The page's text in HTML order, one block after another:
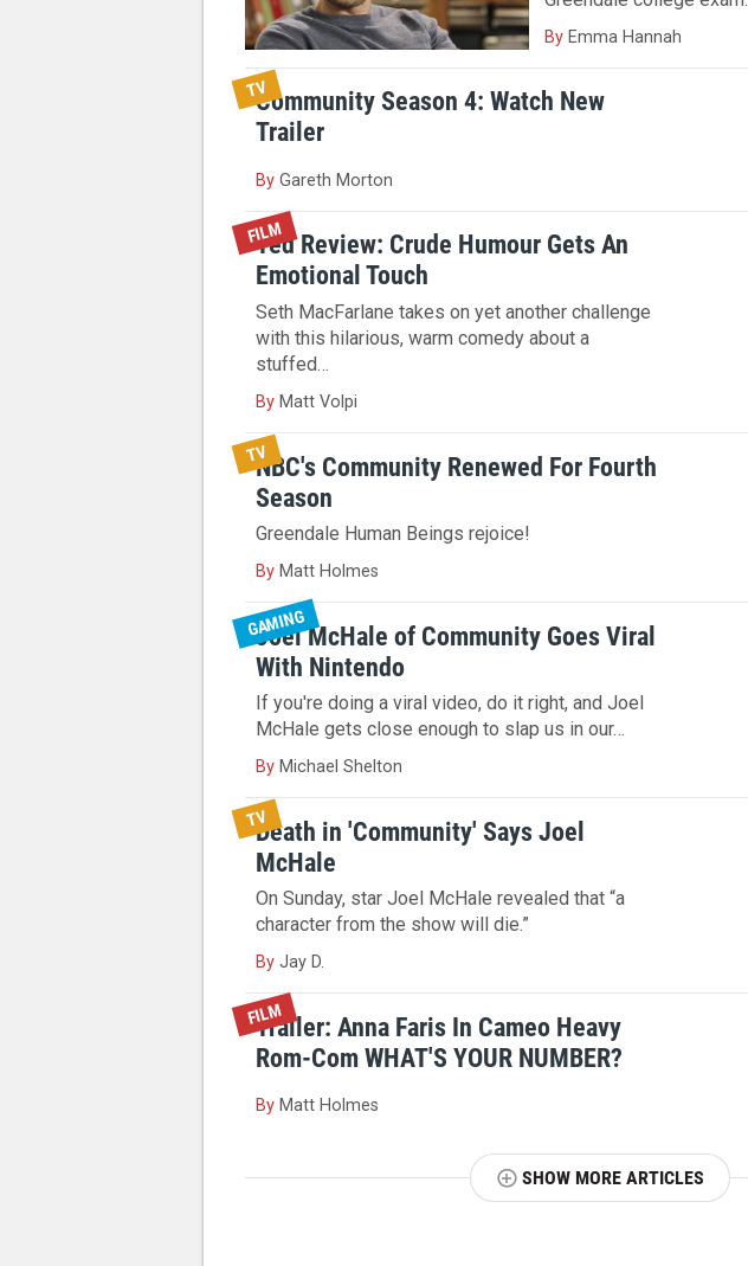
By Emma Hannah
TVCommunity Season 4: Watch New
Trailer
By Gareth Morton
FILM
Ted Review: Crude Humour Gets An
Emotional Touch
Seth MacFarlane takes on yet another challenge
with this hilarious, warm comedy about a
stuffed…
By Matt Volpi
TVNBC's Community Renewed For Fourth
Season
Greendale Human Beings rejoice!
By Matt Holmes
GAMING
Joel McHale of Community Goes Viral
With Nintendo
If you're doing a viral video, do it right, and Joel
McHale gets close enough to slap us in our…
By Michael Shelton
TVDeath in 'Community' Says Joel
McHale
On Sunday, star Joel McHale revealed that “a
character from the show will die.”
By Jay D.
FILM
Trailer: Anna Faris In Cameo Heavy
Rom-Com WHAT'S YOUR NUMBER?
By Matt Holmes
SHOW MORE ARTICLES